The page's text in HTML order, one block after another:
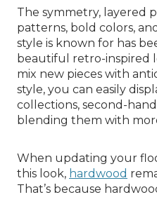
The symmetry, layered
patterns, bold colors,
style is known for has
beautiful retro-inspired
mix new pieces with
style, you can easily
collections, second-
blending them with
When updating your
this look, hardwood
That’s because